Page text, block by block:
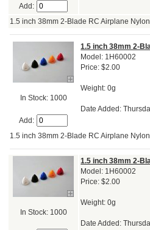
Add:
1.5 inch 38mm 2-Blade RC Airplane
In Stock: 1000
Add:
1.5 inch 38mm 2-
Model: 1H60002
Price: $2.00
Weight: 0g
Date Added:
1.5 inch 38mm 2-Blade RC Airplane
In Stock: 1000
1.5 inch 38mm 2-
Model: 1H60002
Price: $2.00
Weight: 0g
Date Added: